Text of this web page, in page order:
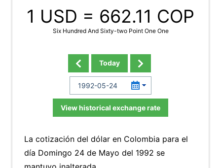
1 USD = 662.11 COP
Six Hundred And Sixty-two Point One One
Today
View historical exchange rate
La cotización del dólar en Colombia para el
día Domingo 24 de Mayo del 1992 se